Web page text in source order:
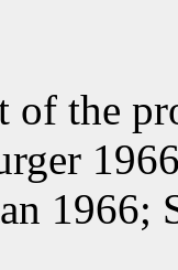
of the
1966;